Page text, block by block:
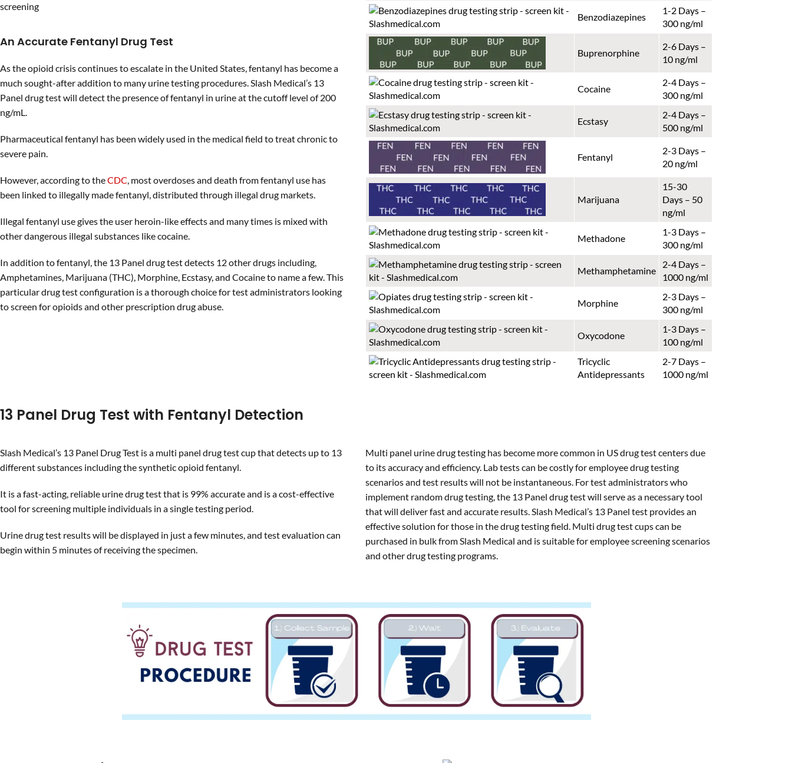
screening
An Accurate Fentanyl Drug Test
As the opioid crisis continues to escalate in the United States, fentanyl has become a
much sought-after addition to many urine testing procedures. Slash Medical’s 13
Panel drug test will detect the presence of fentanyl in urine at the cutoff level of 200
ng/mL.
Pharmaceutical fentanyl has been widely used in the medical field to treat chronic to
severe pain.
However, according to theCDC, most overdoses and death from fentanyl use has
been linked to illegally made fentanyl, distributed through illegal drug markets.
Illegal fentanyl use gives the user heroin-like effects and many times is mixed with
other dangerous illegal substances like cocaine.
In addition to fentanyl, the 13 Panel drug test detects 12 other drugs including,
Amphetamines, Marijuana (THC), Morphine, Ecstasy, and Cocaine to name a few. This
particular drug test configuration is a thorough choice for test administrators looking
to screen for opioids and other prescription drug abuse.
Benzodiazepines
1-2 Days –
300 ng/ml
Buprenorphine
2-6 Days –
10 ng/ml
Cocaine
2-4 Days –
300 ng/ml
Ecstasy
2-4 Days –
500 ng/ml
Fentanyl
2-3 Days –
20 ng/ml
Marijuana
15-30
Days – 50
ng/ml
Methadone
1-3 Days –
300 ng/ml
Methamphetamine
2-4 Days –
1000 ng/ml
Morphine
2-3 Days –
300 ng/ml
Oxycodone
1-3 Days –
100 ng/ml
Tricyclic
Antidepressants
2-7 Days –
1000 ng/ml
13 Panel Drug Test with Fentanyl Detection
Slash Medical’s 13 Panel Drug Test is a multi panel drug test cup that detects up to 13
different substances including the synthetic opioid fentanyl.
It is a fast-acting, reliable urine drug test that is 99% accurate and is a cost-effective
tool for screening multiple individuals in a single testing period.
Urine drug test results will be displayed in just a few minutes, and test evaluation can
begin within 5 minutes of receiving the specimen.
Multi panel urine drug testing has become more common in US drug test centers due
to its accuracy and efficiency. Lab tests can be costly for employee drug testing
scenarios and test results will not be instantaneous. For test administrators who
implement random drug testing, the 13 Panel drug test will serve as a necessary tool
that will deliver fast and accurate results. Slash Medical’s 13 Panel test provides an
effective solution for those in the drug testing field. Multi drug test cups can be
purchased in bulk from Slash Medical and is suitable for employee screening scenarios
and other drug testing programs.